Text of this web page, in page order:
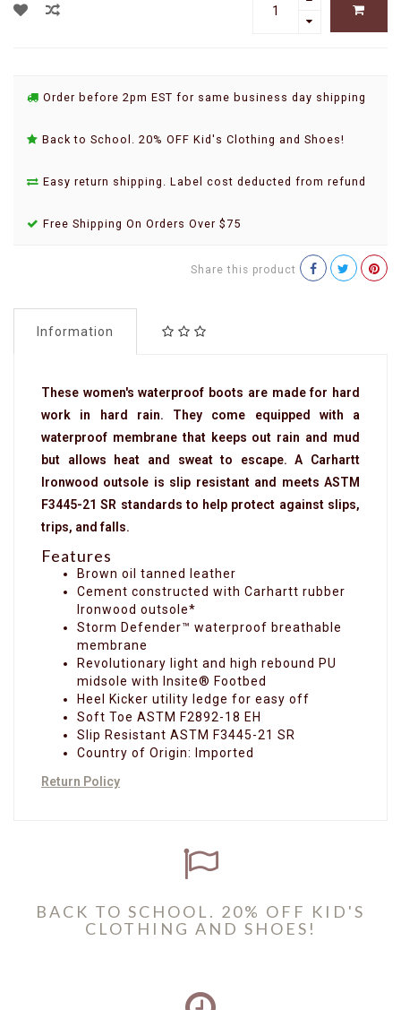
Order before 2pm EST for same business day shipping
Back to School. 20% OFF Kid's Clothing and Shoes!
Easy return shipping. Label cost deducted from refund
Free Shipping On Orders Over $75
Share this product
Information
These women's waterproof boots are made for hard
work in hard rain. They come equipped with a
waterproof membrane that keeps out rain and mud
but allows heat and sweat to escape. A Carhartt
Ironwood outsole is slip resistant and meets ASTM
F3445-21 SR standards to help protect against slips,
trips, and falls.
Features
Brown oil tanned leather
Cement constructed with Carhartt rubber
Ironwood outsole*
Storm Defender™ waterproof breathable
membrane
Revolutionary light and high rebound PU
midsole with Insite® Footbed
Heel Kicker utility ledge for easy off
Soft Toe ASTM F2892-18 EH
Slip Resistant ASTM F3445-21 SR
Country of Origin: Imported
Return Policy
BACK TO SCHOOL. 20% OFF KID'S
CLOTHING AND SHOES!